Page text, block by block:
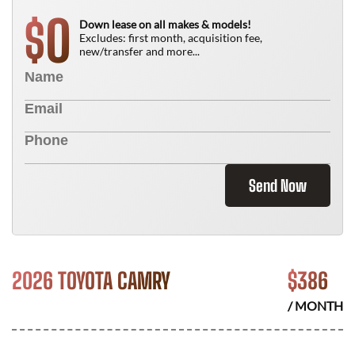
$0
Down lease on all makes & models!
Excludes: first month, acquisition fee,
new/transfer and more...
Send Now
2026 TOYOTA CAMRY $386
/ MONTH